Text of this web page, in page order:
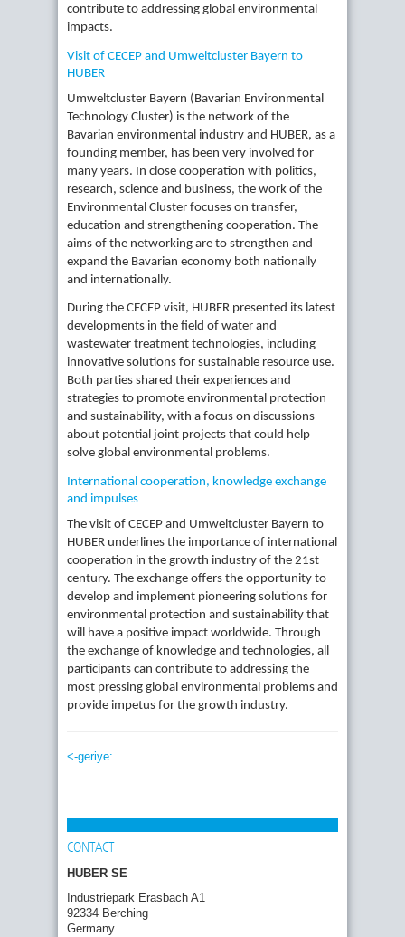
contribute to addressing global environmental
impacts.
Visit of CECEP and Umweltcluster Bayern to
HUBER
Umweltcluster Bayern (Bavarian Environmental
Technology Cluster) is the network of the
Bavarian environmental industry and HUBER, as a
founding member, has been very involved for
many years. In close cooperation with politics,
research, science and business, the work of the
Environmental Cluster focuses on transfer,
education and strengthening cooperation. The
aims of the networking are to strengthen and
expand the Bavarian economy both nationally
and internationally.
During the CECEP visit, HUBER presented its latest
developments in the field of water and
wastewater treatment technologies, including
innovative solutions for sustainable resource use.
Both parties shared their experiences and
strategies to promote environmental protection
and sustainability, with a focus on discussions
about potential joint projects that could help
solve global environmental problems.
International cooperation, knowledge exchange
and impulses
The visit of CECEP and Umweltcluster Bayern to
HUBER underlines the importance of international
cooperation in the growth industry of the 21st
century. The exchange offers the opportunity to
develop and implement pioneering solutions for
environmental protection and sustainability that
will have a positive impact worldwide. Through
the exchange of knowledge and technologies, all
participants can contribute to addressing the
most pressing global environmental problems and
provide impetus for the growth industry.
<-geriye:
CONTACT
HUBER SE
Industriepark Erasbach A1
92334 Berching
Germany